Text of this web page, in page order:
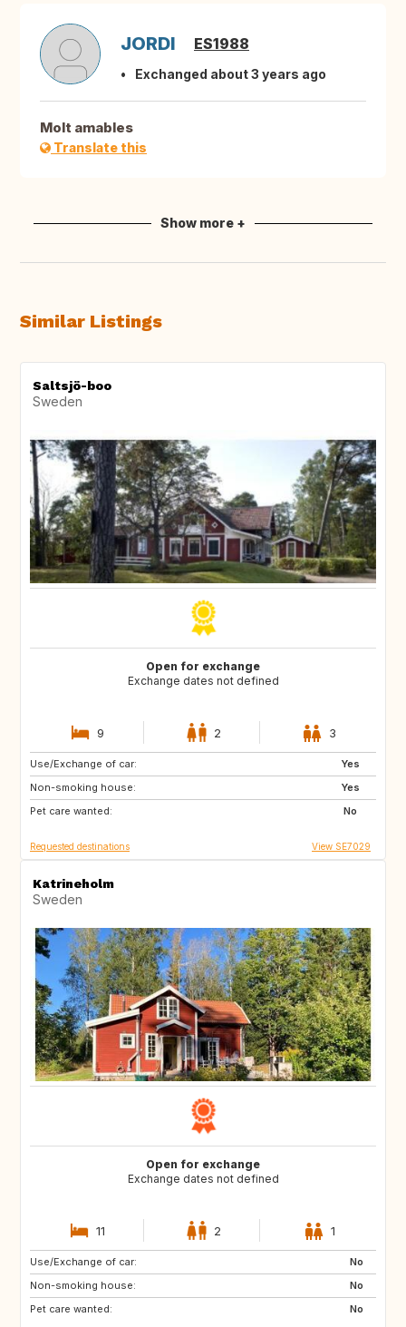
JORDI ES1988
Exchanged about 3 years ago
Molt amables
Translate this
Show more +
Similar Listings
Saltsjö-boo
Sweden
Open for exchange
Exchange dates not defined
9 2 3
Use/Exchange of car:
Yes
Non-smoking house:
Yes
Pet care wanted:
No
CA
Requested destinations View SE7029
Katrineholm
Sweden
Open for exchange
Exchange dates not defined
11 2 1
Use/Exchange of car:
No
Non-smoking house:
No
Pet care wanted:
No
US
CA
HU